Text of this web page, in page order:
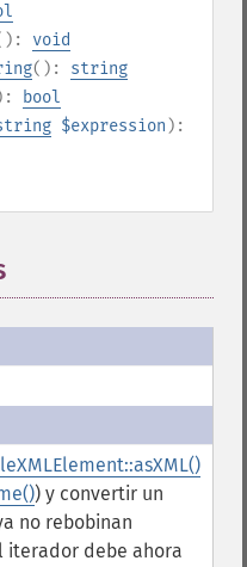
void
(): string
bool
$expression ):
) y convertir un
no rebobinan
iterador debe ahora